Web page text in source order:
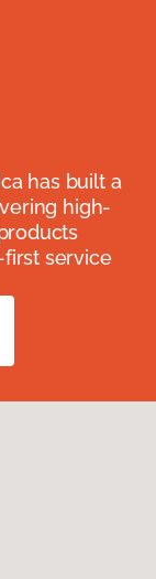
has built a
high-
service